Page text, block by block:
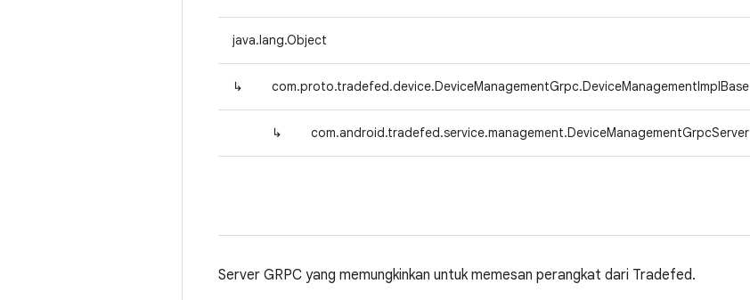
java.lang.Object
↳ com.proto.tradefed.device.DeviceManagementGrpc.DeviceManagementImplBase
↳ com.android.tradefed.service.management.DeviceManagementGrpcServer
Server GRPC yang memungkinkan untuk memesan perangkat dari Tradefed.